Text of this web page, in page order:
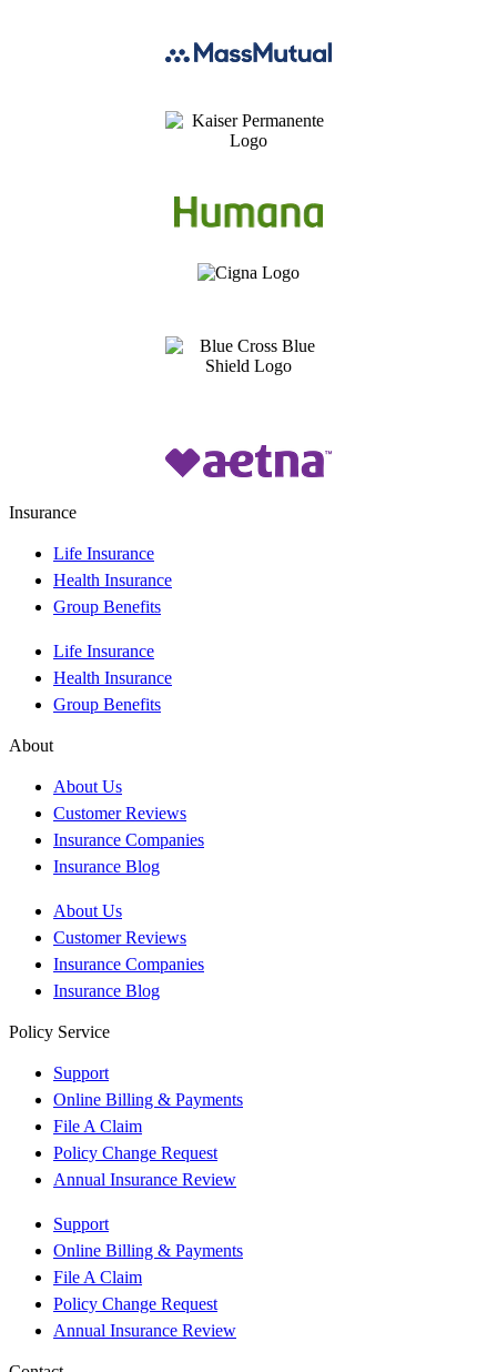
Insurance
Life Insurance
Health Insurance
Group Benefits
Life Insurance
Health Insurance
Group Benefits
About
About Us
Customer Reviews
Insurance Companies
Insurance Blog
About Us
Customer Reviews
Insurance Companies
Insurance Blog
Policy Service
Support
Online Billing & Payments
File A Claim
Policy Change Request
Annual Insurance Review
Support
Online Billing & Payments
File A Claim
Policy Change Request
Annual Insurance Review